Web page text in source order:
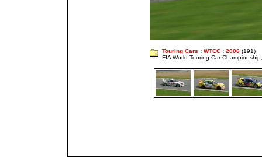
Touring Cars : WTCC : 2006 (191)
FIA World Touring Car